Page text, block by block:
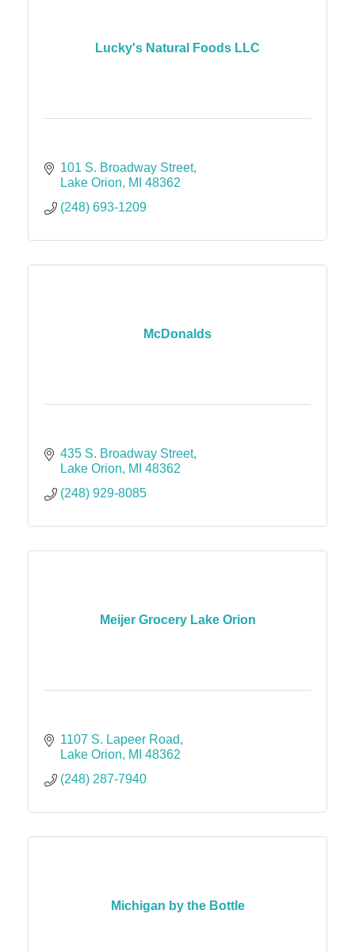
Lucky's Natural Foods LLC
101 S. Broadway Street
Lake Orion
MI 48362
(248) 693-1209
McDonalds
435 S. Broadway Street
Lake Orion
MI 48362
(248) 929-8085
Meijer Grocery Lake Orion
1107 S. Lapeer Road
Lake Orion
MI 48362
(248) 287-7940
Michigan by the Bottle